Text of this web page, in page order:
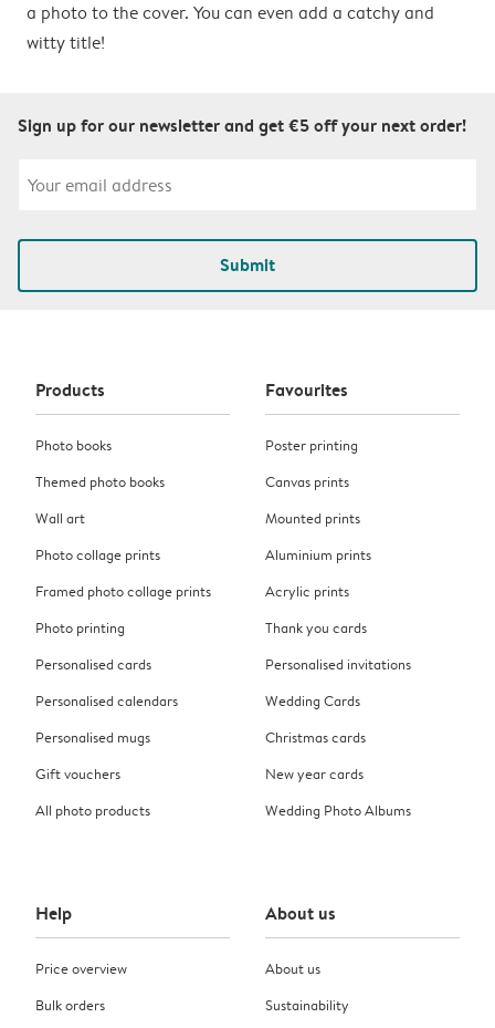
a photo to the cover. You can even add a catchy and
witty title!
Sign up for our newsletter and get €5 off your next order!
Submit
Products
Photo books
Themed photo books
Wall art
Photo collage prints
Framed photo collage prints
Photo printing
Personalised cards
Personalised calendars
Personalised mugs
Gift vouchers
All photo products
Favourites
Poster printing
Canvas prints
Mounted prints
Aluminium prints
Acrylic prints
Thank you cards
Personalised invitations
Wedding Cards
Christmas cards
New year cards
Wedding Photo Albums
Help
Price overview
Bulk orders
About us
About us
Sustainability